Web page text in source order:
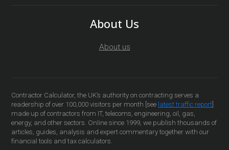
About Us
About us
Contractor Calculator, the UK’s authority on contracting serves a
readership of over 100,000 visitors per month [see latest traffic report
made up of contractors from IT, telecoms, engineering, oil, gas,
energy, and other sectors. Online since 1999, we publish thousands of
articles, guides, analysis and expert commentary together with our
financial tools and tax calculators.